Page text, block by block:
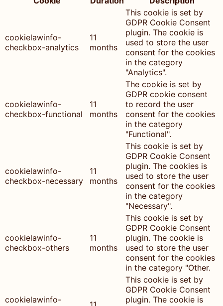
cookielawinfo-
checkbox-analytics
11
months
This cookie is set by
GDPR Cookie Consent
plugin. The cookie is
used to store the user
consent for the cookies
in the category
"Analytics".
cookielawinfo-
checkbox-functional
11
months
The cookie is set by
GDPR cookie consent
to record the user
consent for the cookies
in the category
"Functional".
cookielawinfo-
checkbox-necessary
11
months
This cookie is set by
GDPR Cookie Consent
plugin. The cookies is
used to store the user
consent for the cookies
in the category
"Necessary".
cookielawinfo-
checkbox-others
11
months
This cookie is set by
GDPR Cookie Consent
plugin. The cookie is
used to store the user
consent for the cookies
in the category "Other.
cookielawinfo-
This cookie is set by
GDPR Cookie Consent
plugin. The cookie is